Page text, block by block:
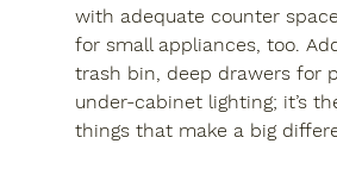
with adequate counter
for small appliances, too.
trash bin, deep drawers for
under-cabinet lighting; it’s
things that make a big